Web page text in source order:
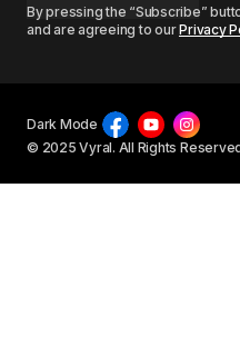
By pressing the “Subscribe”
and are agreeing to ourPrivacy
© 2025 Vyral. All Rights
Dark Mode